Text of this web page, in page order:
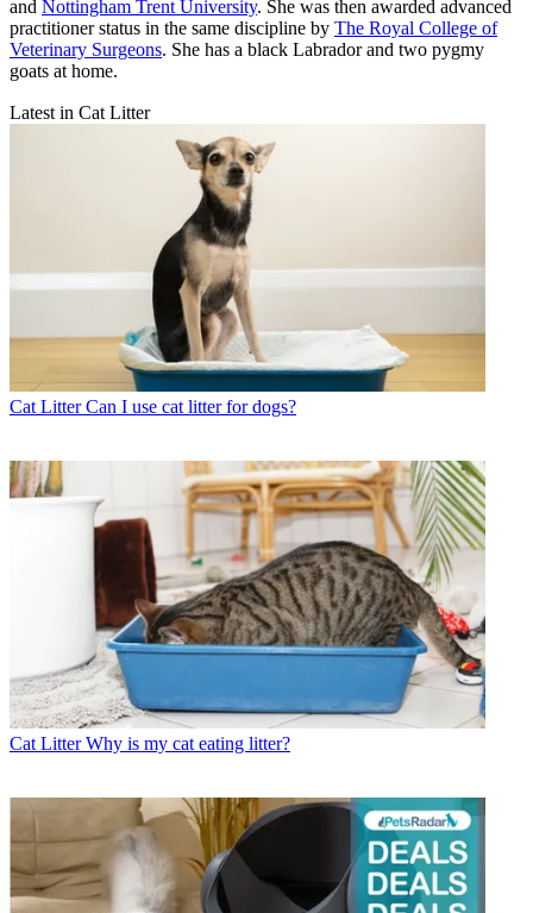
and Nottingham Trent University. She was then awarded advanced
practitioner status in the same discipline by The Royal College of
Veterinary Surgeons. She has a black Labrador and two pygmy
goats at home.
Latest in Cat Litter
Cat Litter Can I use cat litter for dogs?
Cat Litter Why is my cat eating litter?